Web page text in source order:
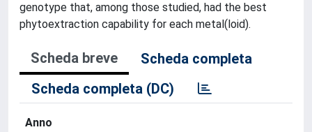
genotype that, among those studied, had the best
phytoextraction capability for each metal(loid).
Scheda breve
Scheda completa
Scheda completa (DC)
Anno